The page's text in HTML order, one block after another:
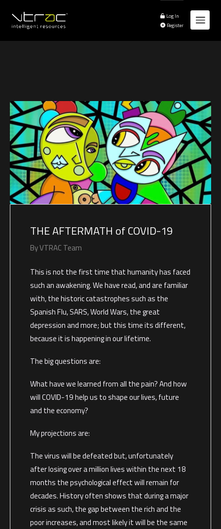
Log In
Register
THE AFTERMATH of COVID-19
ByVTRAC Team
This is not the first time that humanity has faced
such an awakening. We have read, and are familiar
with, the historic catastrophes such as the
Spanish Flu, SARS, World Wars, the great
depression and more; but this time its different,
because it is happening in our lifetime.
The big questions are:
What have we learned from all the pain? And how
will COVID-19 help us to shape our lives, future
and the economy?
My projections are:
The virus will be defeated but, unfortunately
after losing over a million lives within the next 18
months the psychological effect will remain for
decades. History often shows that during a major
crisis as such, the gap between the rich and the
poor increases, and most likely it will be the same